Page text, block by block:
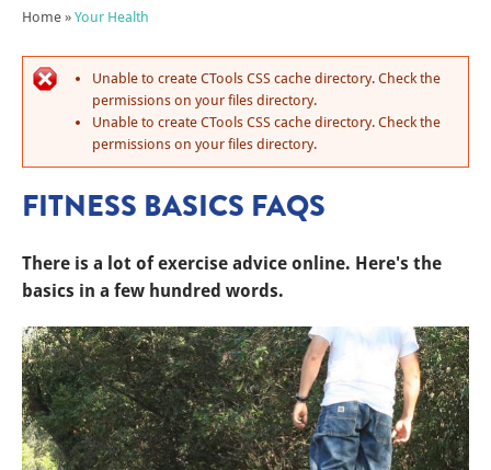
Home » Your Health
Unable to create CTools CSS cache directory. Check the
permissions on your files directory.
Unable to create CTools CSS cache directory. Check the
permissions on your files directory.
FITNESS BASICS FAQS
There is a lot of exercise advice online. Here's the
basics in a few hundred words.